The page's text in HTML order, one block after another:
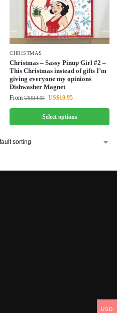
CHRISTMAS
Christmas – Sassy Pinup Girl #2 –
This Christmas instead of gifts I’m
giving everyone my opinions
Dishwasher Magnet
From US$14.95 US$10.95
Select options
USD